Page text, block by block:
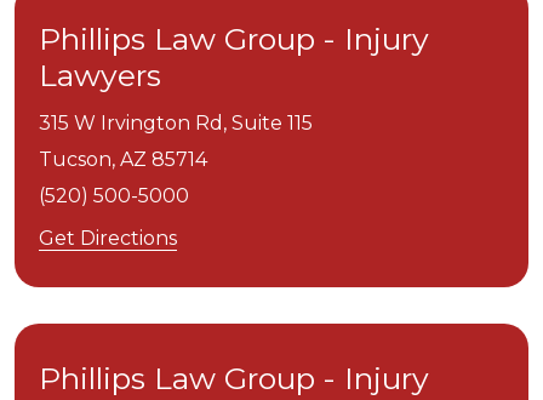
Phillips Law Group - Injury
Lawyers
315 W Irvington Rd, Suite 115
Tucson, AZ 85714
(520) 500-5000
Get Directions
Phillips Law Group - Injury